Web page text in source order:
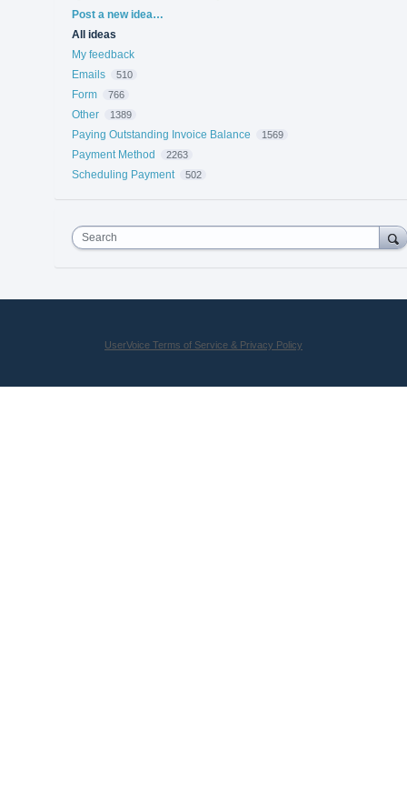
Categories
Post a new idea…
All ideas
My feedback
Emails
510
Form 766
Other 1389
Paying Outstanding Invoice Balance 1569
Payment Method 2263
Scheduling Payment 502
Search
UserVoice Terms of Service & Privacy Policy